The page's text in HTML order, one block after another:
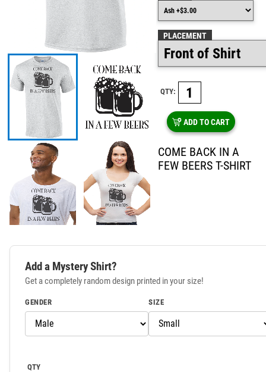
PLACEMENT
QTY:
ADD TO CART
COME BACK IN A
FEW BEERS T-SHIRT
Add a Mystery Shirt?
Get a completely random design printed in your size!
GENDER SIZE
QTY